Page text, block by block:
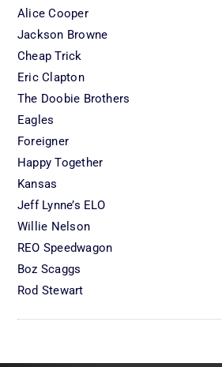
Alice Cooper
Jackson Browne
Cheap Trick
Eric Clapton
The Doobie Brothers
Eagles
Foreigner
Happy Together
Kansas
Jeff Lynne’s ELO
Willie Nelson
REO Speedwagon
Boz Scaggs
Rod Stewart